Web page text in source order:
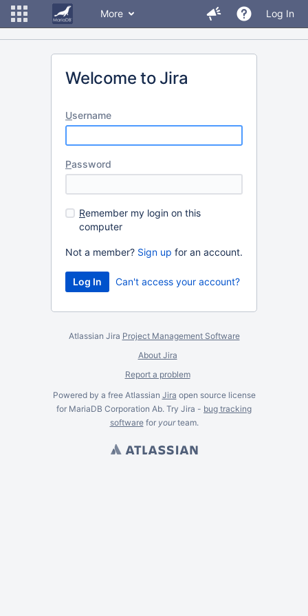
More Log In
Welcome to Jira
Username
Password
Remember my login on this
computer
Not a member? Sign up for an account.
Can't access your account?
Atlassian Jira Project Management Software
About Jira
Report a problem
Powered by a free Atlassian Jira open source license
for MariaDB Corporation Ab. Try Jira - bug tracking
softwarefor yourteam.